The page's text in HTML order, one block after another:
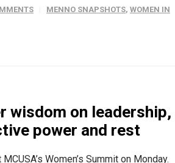
MENNO SNAPSHOTS, WOMEN IN
wisdom on leadership,
power and rest
Women’s Summit on Monday.